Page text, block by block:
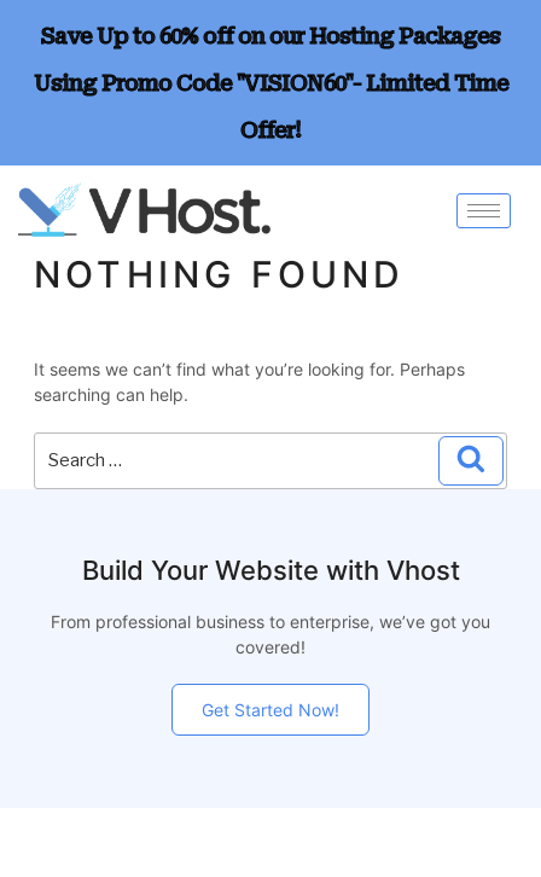
Save Up to 60% off on our Hosting Packages
Using Promo Code "VISION60"- Limited Time
Offer!
NOTHING FOUND
It seems we can’t find what you’re looking for. Perhaps
searching can help.
Build Your Website with Vhost
From professional business to enterprise, we’ve got you
covered!
Get Started Now!